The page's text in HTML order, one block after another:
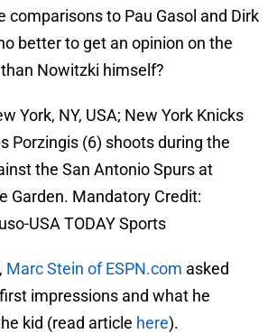
comparisons to Pau Gasol and Dirk
better to get an opinion on the
Nowitzki himself?
York, NY, USA; New York Knicks
Porzingis (6) shoots during the
the San Antonio Spurs at
Garden. Mandatory Credit:
USA TODAY Sports
Marc Stein of ESPN.com asked
impressions and what he
kid (read article here).